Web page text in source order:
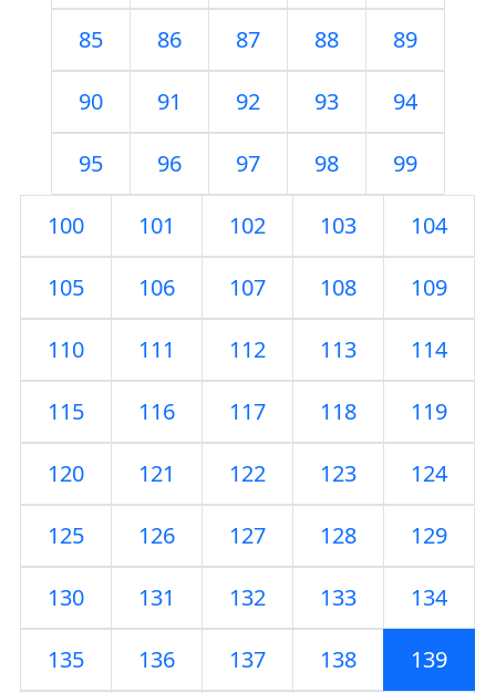
85 86 87 88 89
90 91 92 93 94
95 96 97 98 99
100 101 102 103 104
105 106 107 108 109
110 111 112 113 114
115 116 117 118 119
120 121 122 123 124
125 126 127 128 129
130 131 132 133 134
135 136 137 138 139